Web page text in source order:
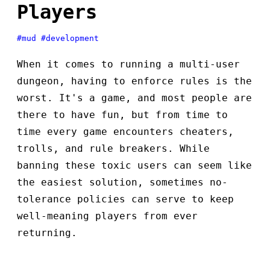
Players
#mud #development
When it comes to running a multi-user
dungeon, having to enforce rules is the
worst. It's a game, and most people are
there to have fun, but from time to
time every game encounters cheaters,
trolls, and rule breakers. While
banning these toxic users can seem like
the easiest solution, sometimes no-
tolerance policies can serve to keep
well-meaning players from ever
returning.